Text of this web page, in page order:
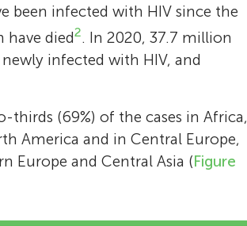
she wrote an open letter to
over his statements that
AIDS crisis. Presently, Prof.
of the Pasteur
a Member of the National
and of the National
She has been elevated to the
been infected with HIV since the
died2. In 2020, 37.7 million
infected with HIV, and
(69%) of the cases in Africa,
America and in Central Europe,
Europe and Central Asia (Figure